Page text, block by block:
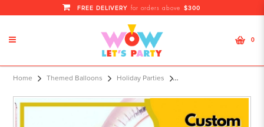
Custom Crystal Clearz Combo 2
FREE DELIVERY for orders above $300
0
Home Themed Balloons Holiday Parties